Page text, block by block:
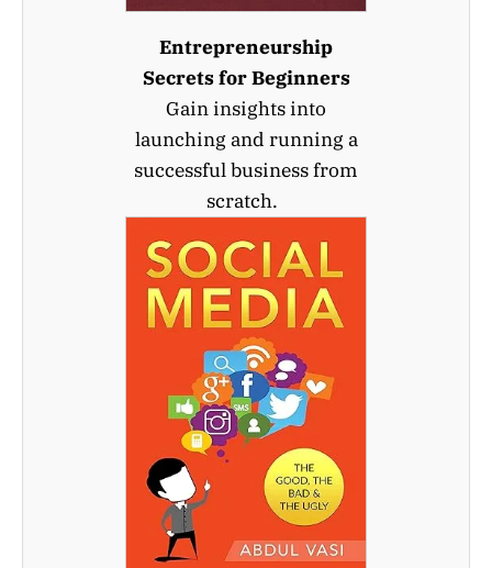
Entrepreneurship
Secrets for Beginners
Gain insights into
launching and running a
successful business from
scratch.